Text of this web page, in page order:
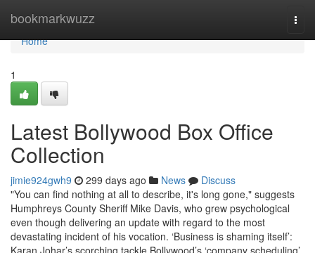
bookmarkwuzz
Home
Home
1
Latest Bollywood Box Office
Collection
jimie924gwh9 299 days ago News
Discuss
"You can find nothing at all to describe, it's long gone," suggests
Humphreys County Sheriff Mike Davis, who grew psychological
even though delivering an update with regard to the most
devastating incident of his vocation. ‘Business is shaming itself’:
Karan Johar’s scorching tackle Bollywood’s ‘company scheduling’